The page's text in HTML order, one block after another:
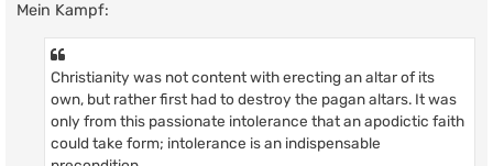
Mein Kampf:
Christianity was not content with erecting an altar of its
own, but rather first had to destroy the pagan altars. It was
only from this passionate intolerance that an apodictic faith
could take form; intolerance is an indispensable